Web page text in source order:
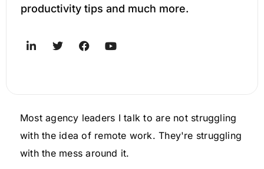
productivity tips and much more.
Most agency leaders I talk to are not struggling
with the idea of remote work. They're struggling
with the mess around it.